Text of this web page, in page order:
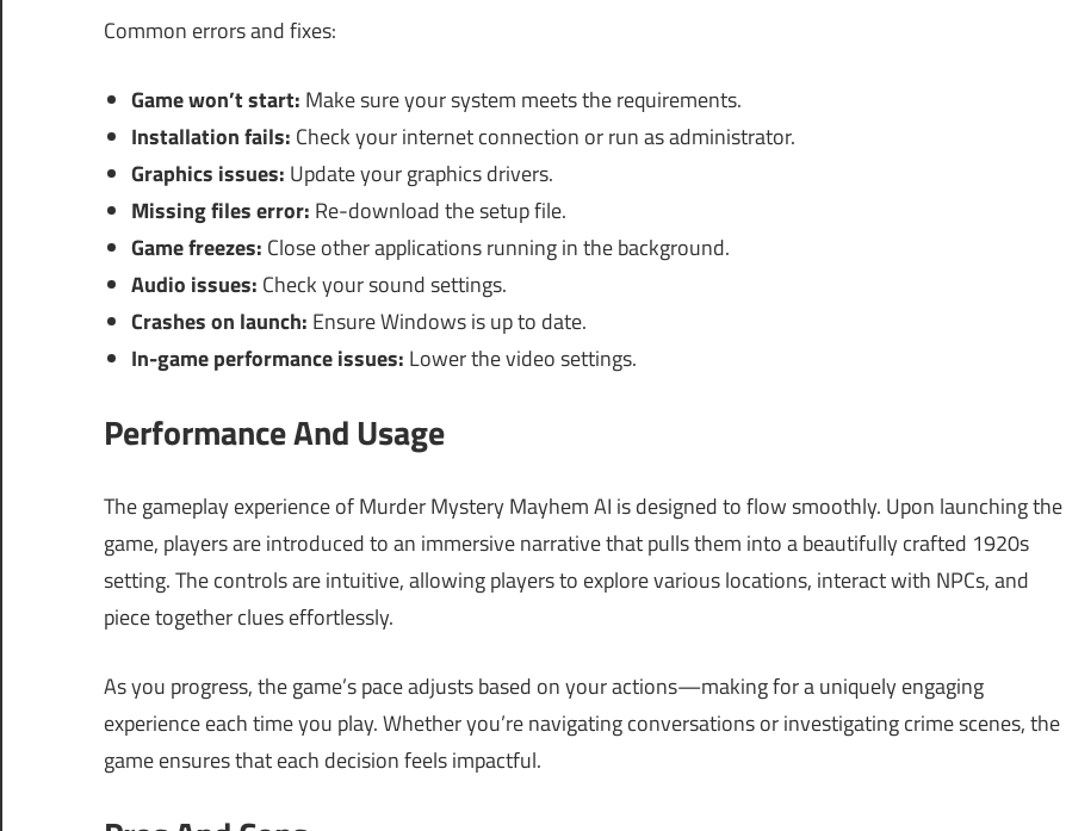
Common errors and fixes:
Game won’t start: Make sure your system meets the requirements.
Installation fails: Check your internet connection or run as administrator.
Graphics issues: Update your graphics drivers.
Missing files error: Re-download the setup file.
Game freezes: Close other applications running in the background.
Audio issues: Check your sound settings.
Crashes on launch: Ensure Windows is up to date.
In-game performance issues: Lower the video settings.
Performance And Usage
The gameplay experience of Murder Mystery Mayhem AI is designed to flow smoothly. Upon launching the
game, players are introduced to an immersive narrative that pulls them into a beautifully crafted 1920s
setting. The controls are intuitive, allowing players to explore various locations, interact with NPCs, and
piece together clues effortlessly.
As you progress, the game’s pace adjusts based on your actions—making for a uniquely engaging
experience each time you play. Whether you’re navigating conversations or investigating crime scenes, the
game ensures that each decision feels impactful.